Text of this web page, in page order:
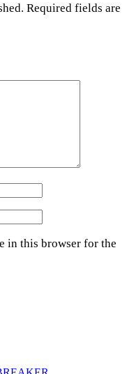
Required fields are
in this browser for the